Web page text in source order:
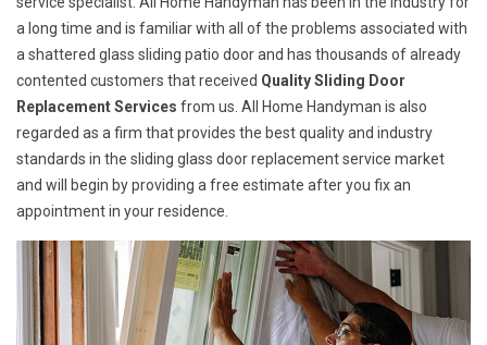
a long time and is familiar with all of the problems associated with
a shattered glass sliding patio door and has thousands of already
contented customers that received Quality Sliding Door
Replacement Services from us. All Home Handyman is also
regarded as a firm that provides the best quality and industry
standards in the sliding glass door replacement service market
and will begin by providing a free estimate after you fix an
appointment in your residence.